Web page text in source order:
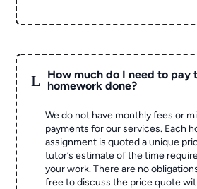
L
How much do I need to pay
homework done?
We do not have monthly fees or
payments for our services. Each
assignment is quoted a unique
tutor’s estimate of the time
your work. There are no
free to discuss the price quote